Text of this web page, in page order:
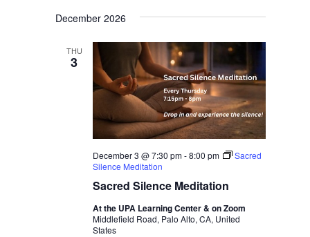
December 2026
THU
3
Sacred Silence Meditation
December 3 @ 7:30 pm-8:00 pm
Sacred
Silence Meditation
At the UPA Learning Center & on Zoom
Middlefield Road, Palo Alto, CA, United
States